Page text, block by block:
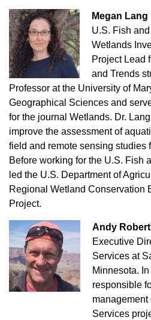
Megan Lang
U.S. Fish
Wetlands
Project Lead
and Trends
Professor at the University of
Geographical Sciences and
for the journal Wetlands. Dr.
improve the assessment of
field and remote sensing studies
Before working for the U.S. Fish
led the U.S. Department of
Regional Wetland Conservation
Project.
Andy
Executive
Services at
Minnesota.
responsible
management
Services